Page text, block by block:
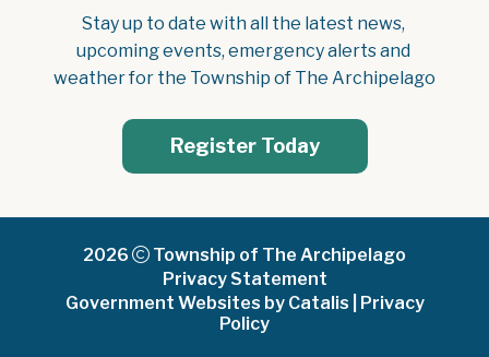
Stay up to date with all the latest news,
upcoming events, emergency alerts and
weather for the Township of The Archipelago
Register Today
2026
Township of The Archipelago
Privacy Statement
Government Websites by Catalis
Privacy
Policy